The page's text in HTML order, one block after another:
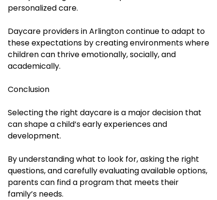
personalized care.
Daycare providers in Arlington continue to adapt to
these expectations by creating environments where
children can thrive emotionally, socially, and
academically.
Conclusion
Selecting the right daycare is a major decision that
can shape a child’s early experiences and
development.
By understanding what to look for, asking the right
questions, and carefully evaluating available options,
parents can find a program that meets their
family’s needs.